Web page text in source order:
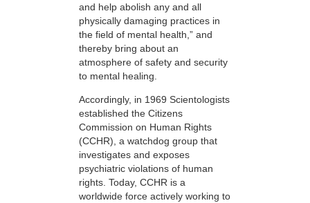
and help abolish any and all
physically damaging practices in
the field of mental health,” and
thereby bring about an
atmosphere of safety and security
to mental healing.
Accordingly, in 1969 Scientologists
established the Citizens
Commission on Human Rights
(CCHR), a watchdog group that
investigates and exposes
psychiatric violations of human
rights. Today, CCHR is a
worldwide force actively working to